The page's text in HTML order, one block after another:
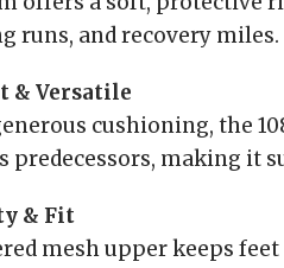
runs, and recovery miles.
& Versatile
cushioning, the
predecessors, making it
& Fit
mesh upper keeps